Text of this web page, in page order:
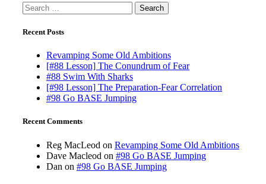
Search
for:
Recent Posts
Revamping Some Old Ambitions
[#88 Lesson] The Conundrum of Fear
#88 Swim With Sharks
[#98 Lesson] The Preparation-Fear Correlation
#98 Go BASE Jumping
Recent Comments
Reg MacLeod on Revamping Some Old Ambitions
Dave Macleod on #98 Go BASE Jumping
Dan on #98 Go BASE Jumping